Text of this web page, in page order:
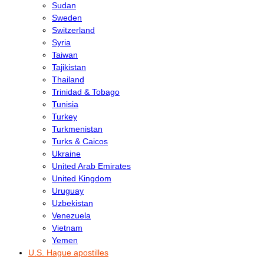
Sudan
Sweden
Switzerland
Syria
Taiwan
Tajikistan
Thailand
Trinidad & Tobago
Tunisia
Turkey
Turkmenistan
Turks & Caicos
Ukraine
United Arab Emirates
United Kingdom
Uruguay
Uzbekistan
Venezuela
Vietnam
Yemen
U.S. Hague apostilles